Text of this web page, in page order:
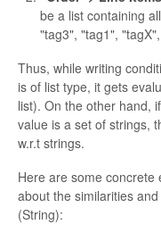
be a list containing
"tag3", "tag1",
Thus, while writing
is of list type, it gets
list). On the other hand,
value is a set of strings,
w.r.t strings.
Here are some
about the similarities
(String):